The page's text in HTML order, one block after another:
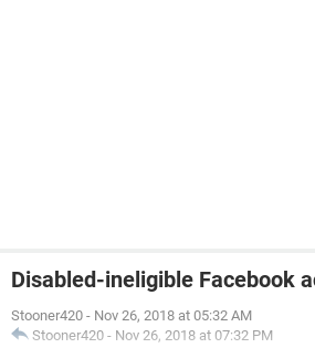
Disabled-ineligible Facebook
Stooner420 - Nov 26, 2018 at 05:32 AM
Stooner420 - Nov 26, 2018 at 07:32 PM